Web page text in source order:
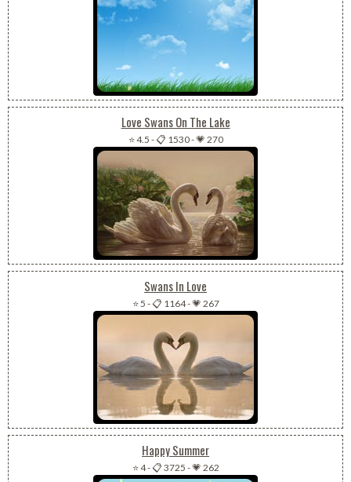
Love Swans On The Lake
⭐ 4.5 -📋 1530-💗 270
Swans In Love
⭐ 5 -📋 1164-💗 267
Happy Summer
⭐ 4-📋 3725 -💗 262